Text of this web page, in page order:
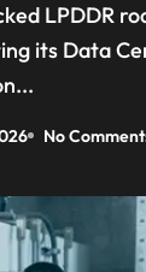
to
its Data
No